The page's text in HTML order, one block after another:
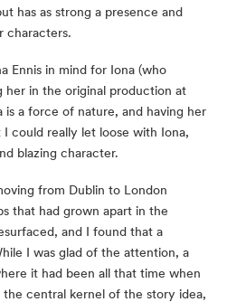
has as strong a presence and
characters.
Ennis in mind for Iona (who
her in the original production at
is a force of nature, and having her
could really let loose with Iona,
blazing character.
from Dublin to London
that had grown apart in the
and I found that a
I was glad of the attention, a
it had been all that time when
the central kernel of the story idea,